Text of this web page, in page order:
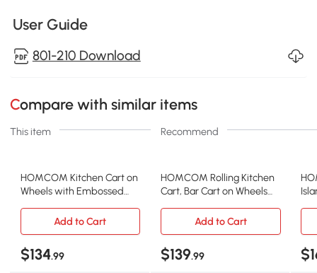
User Guide
801-210 Download
Compare with similar items
This item Recommend
HOMCOM Kitchen Cart on
Wheels with Embossed
Island with Storage
Drawer, White
HOMCOM Rolling Kitchen
Cart, Bar Cart on Wheels
Open Shelves, Cabinet and
Faux Marble Top, Kitchen
Island with Storage, White
on
Add to Cart Add to Cart
$134.99 $139.99